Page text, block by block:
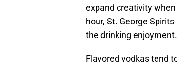
expand creativity
hour, St. George
the drinking enjoyment.
Flavored vodkas tend